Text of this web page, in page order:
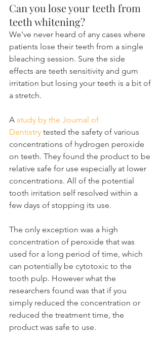
Can you lose your teeth from
teeth whitening?
We've never heard of any cases where
patients lose their teeth from a single
bleaching session. Sure the side
effects are teeth sensitivity and gum
irritation but losing your teeth is a bit of
a stretch.
A study by the Journal of
Dentistry tested the safety of various
concentrations of hydrogen peroxide
on teeth. They found the product to be
relative safe for use especially at lower
concentrations. All of the potential
tooth irritation self resolved within a
few days of stopping its use.
The only exception was a high
concentration of peroxide that was
used for a long period of time, which
can potentially be cytotoxic to the
tooth pulp. However what the
researchers found was that if you
simply reduced the concentration or
reduced the treatment time, the
product was safe to use.